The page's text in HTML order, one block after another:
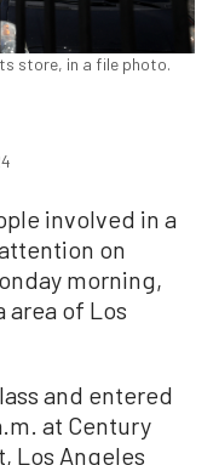
store, in a file photo.
involved in a
on
morning,
area of Los
and entered
at Century
Los Angeles